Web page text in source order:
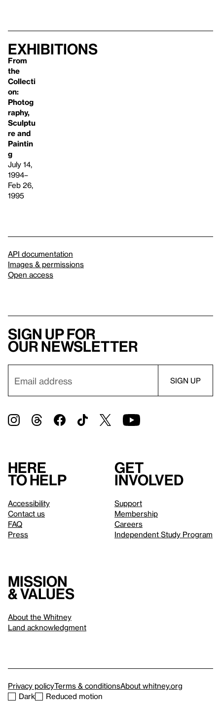
Exhibitions
From
the
Collecti
on:
Photog
raphy,
Sculptu
re and
Paintin
g
July 14,
1994–
Feb 26,
1995
API documentation
Images & permissions
Open access
Sign up for
our newsletter
Here
to help
Accessibility
Contact us
FAQ
Press
Get
involved
Support
Membership
Careers
Independent Study Program
Mission
& values
About the Whitney
Land acknowledgment
Privacy policyTerms & conditionsAbout whitney.org
Dark
Reduced motion